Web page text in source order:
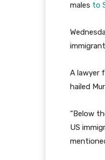
males to
A lawyer
hailed
“Below
US